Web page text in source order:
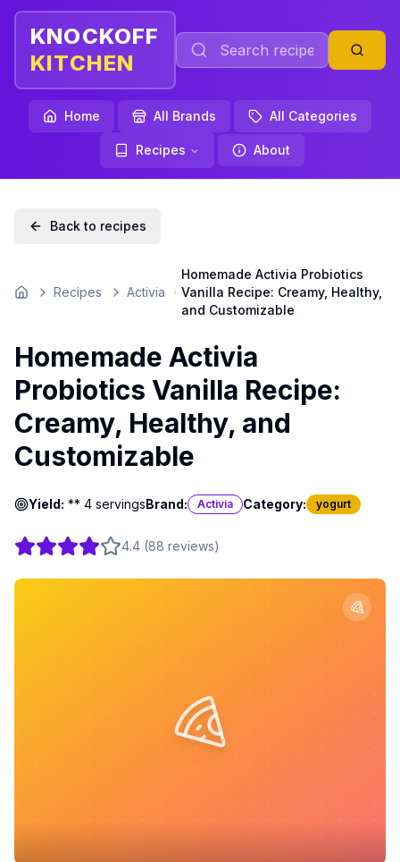
KNOCKOFF
KITCHEN
Home All Brands All Categories
Recipes About
Back to recipes
Home Recipes Activia
Homemade Activia Probiotics
Vanilla Recipe: Creamy, Healthy,
and Customizable
Homemade Activia
Probiotics Vanilla Recipe:
Creamy, Healthy, and
Customizable
Yield: ** 4 servingsBrand: Activia Category: yogurt
4.4 (88 reviews)